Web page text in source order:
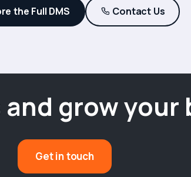
the Full DMS Contact Us
grow
Get in touch